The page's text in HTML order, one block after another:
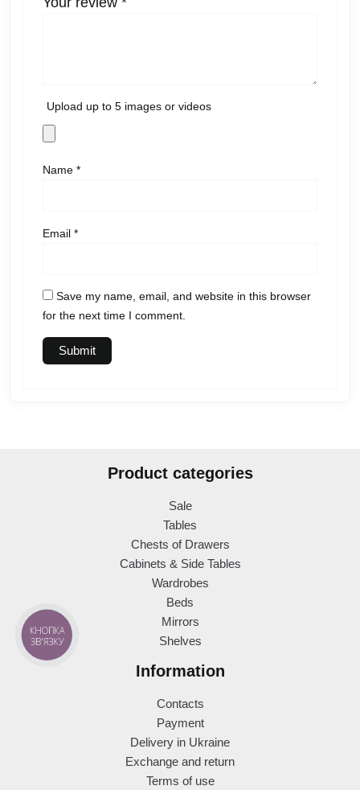
Upload up to 5 images or videos
Name *
Email *
Save my name, email, and website in this browser
for the next time I comment.
Product categories
Sale
Tables
Chests of Drawers
Cabinets & Side Tables
Wardrobes
Beds
Mirrors
Shelves
Information
Contacts
Payment
Delivery in Ukraine
Exchange and return
Terms of use
КНОПКА
ЗВ'ЯЗКУ